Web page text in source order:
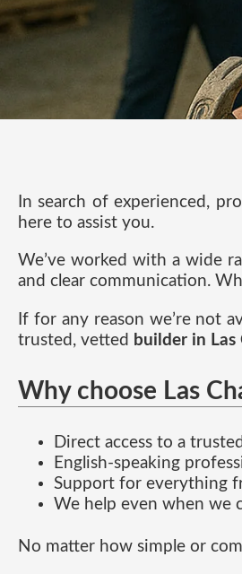
In search of experienced,
here to assist you.
We’ve worked with a wide
and clear communication.
If for any reason we’re not
trusted, vetted builder in Las
Why choose Las
Direct access to a
English-speaking
Support for everything
We help even when we
No matter how simple or